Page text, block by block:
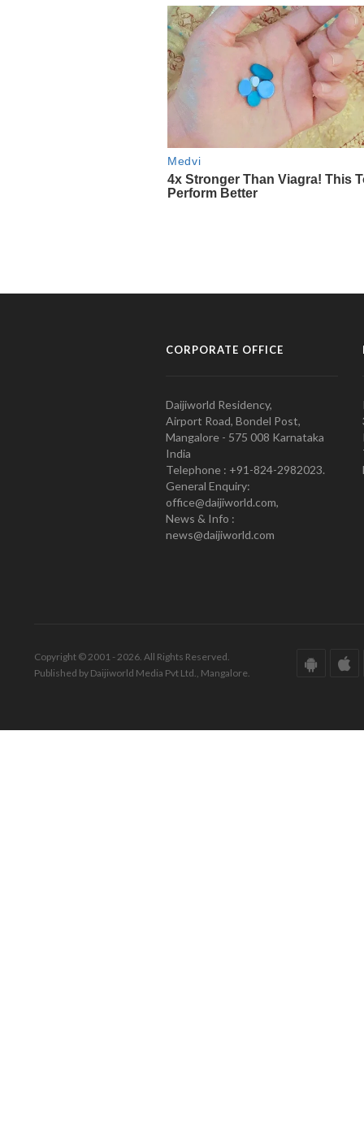
CORPORATE OFFICE
Daijiworld Residency,
Airport Road, Bondel Post,
Mangalore - 575 008 Karnataka
India
Telephone : +91-824-2982023.
General Enquiry:
office@daijiworld.com,
News & Info :
news@daijiworld.com
Copyright © 2001 - 2026. All Rights Reserved.
Published by Daijiworld Media Pvt Ltd., Mangalore.